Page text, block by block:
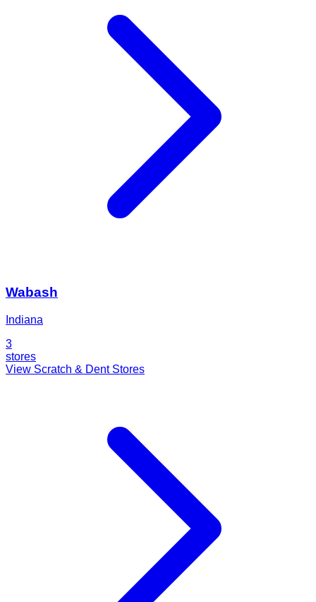
Wabash
Indiana
3
stores
View Scratch & Dent Stores